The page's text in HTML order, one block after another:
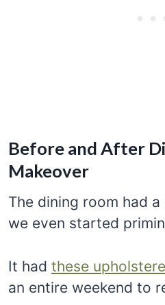
Before and After
Makeover
The dining room had
we even started
It had these
an entire weekend to